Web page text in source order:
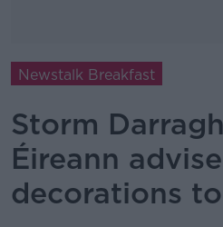
Newstalk Breakfast
Storm
Éireann
decorations